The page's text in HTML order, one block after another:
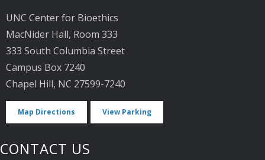
UNC Center for Bioethics
MacNider Hall, Room 333
333 South Columbia Street
Campus Box 7240
Chapel Hill, NC 27599-7240
Map Directions View Parking
CONTACT US